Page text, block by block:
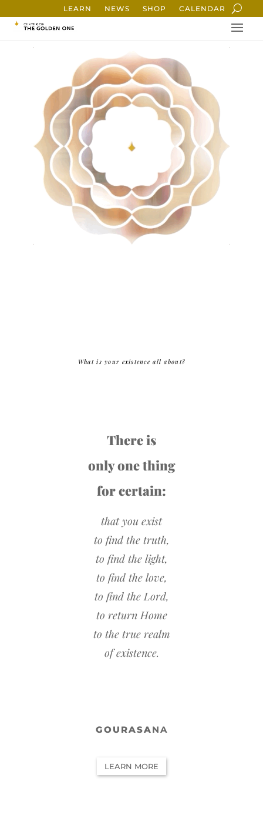
LEARN NEWS SHOP CALENDAR
What is your existence all about?
There is
only one thing
for certain:
that you exist
to find the truth,
to find the light,
to find the love,
to find the Lord,
to return Home
to the true realm
of existence.
GOURASANA
LEARN MORE